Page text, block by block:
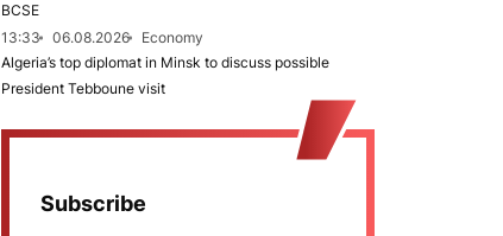
BCSE
13:33
06.08.2026
Economy
Algeria’s top diplomat in Minsk to discuss possible
President Tebboune visit
Subscribe